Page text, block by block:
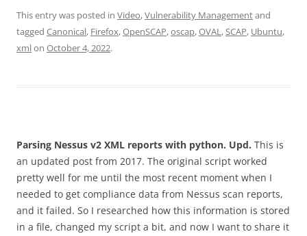
This entry was posted in Video,Vulnerability Managementand
tagged Canonical, Firefox,OpenSCAP,oscap,OVAL,SCAP, Ubuntu,
xmlon October 4, 2022.
Parsing Nessus v2 XML reports with python. Upd. This is
an updated post from 2017. The original script worked
pretty well for me until the most recent moment when I
needed to get compliance data from Nessus scan reports,
and it failed. So I researched how this information is stored
in a file, changed my script a bit, and now I want to share it